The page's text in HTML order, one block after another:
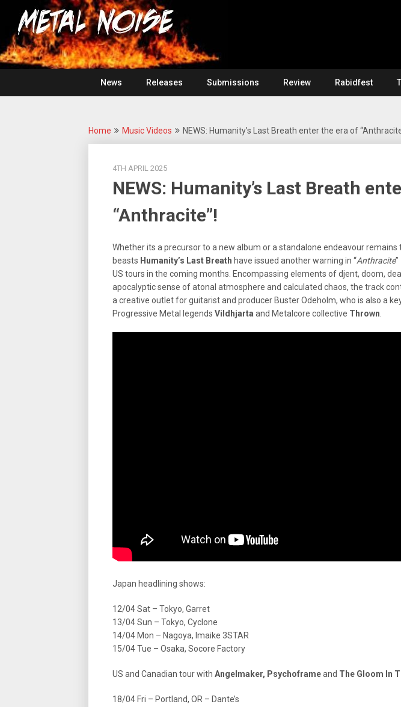
content
Metal
Noise
For
The
Love
Of
Heavy
Metal
News
Releases Submissions Review Rabidfest
Home Music Videos NEWS: Humanity’s Last Breath enter the era of
4TH APRIL 2025
NEWS: Humanity’s Last Breath
“Anthracite”!
Whether its a precursor to a new album or a standalone endeavour remains
beasts Humanity’s Last Breath have issued another warning in “Anthracite
US tours in the coming months. Encompassing elements of djent, doom,
apocalyptic sense of atonal atmosphere and calculated chaos, the track
a creative outlet for guitarist and producer Buster Odeholm, who is also a
Progressive Metal legends Vildhjarta and Metalcore collective Thrown
Japan headlining shows:
12/04 Sat – Tokyo, Garret
13/04 Sun – Tokyo, Cyclone
14/04 Mon – Nagoya, Imaike 3STAR
15/04 Tue – Osaka, Socore Factory
US and Canadian tour with Angelmaker, Psychoframeand The Gloom In
18/04 Fri – Portland, OR – Dante’s